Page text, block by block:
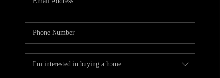
TOP AREAS
DIGNITY DRIVE
ABOUT PLACE